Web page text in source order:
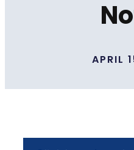
APRIL